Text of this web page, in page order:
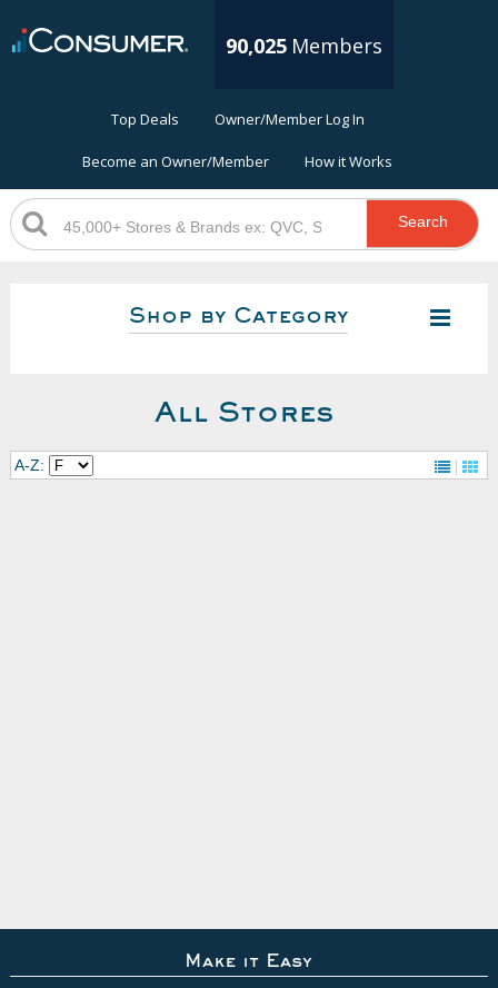
90,025 Members
Top Deals Owner/Member Log In
Become an Owner/Member How it Works
Search
Shop by Category
All Stores
A-Z:
Make it Easy